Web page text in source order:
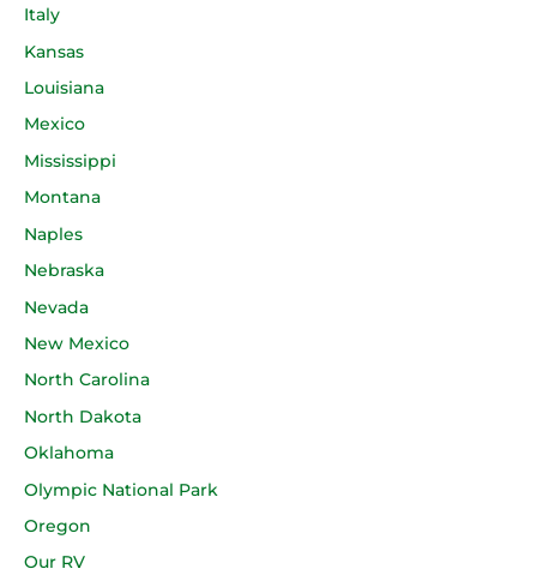
Italy
Kansas
Louisiana
Mexico
Mississippi
Montana
Naples
Nebraska
Nevada
New Mexico
North Carolina
North Dakota
Oklahoma
Olympic National Park
Oregon
Our RV